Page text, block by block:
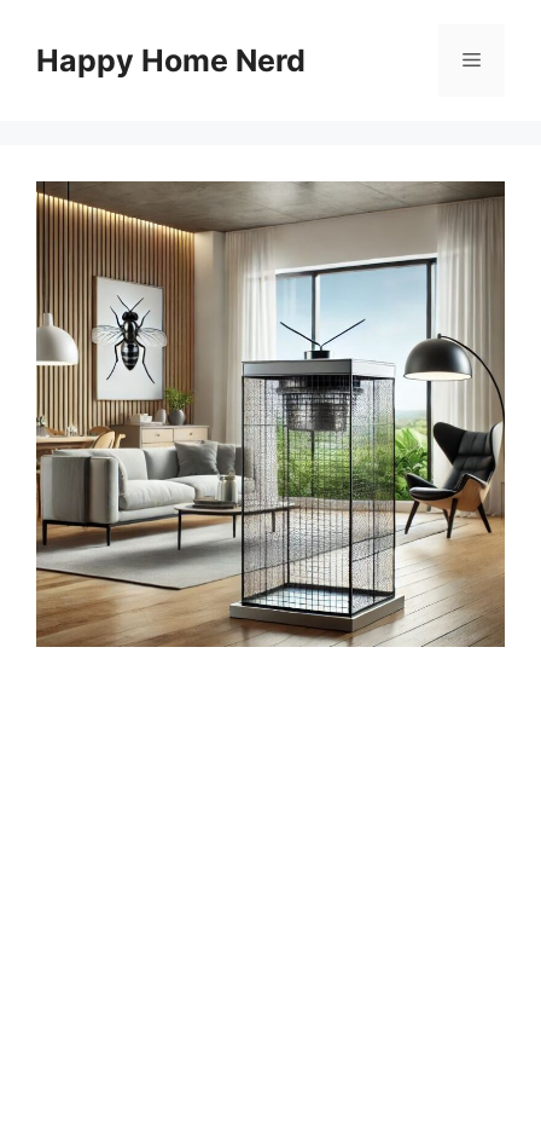
contentHappy Home Nerd Menu